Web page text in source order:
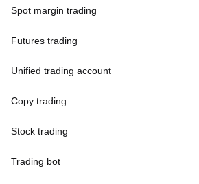
Spot margin trading
Futures trading
Unified trading account
Copy trading
Stock trading
Trading bot